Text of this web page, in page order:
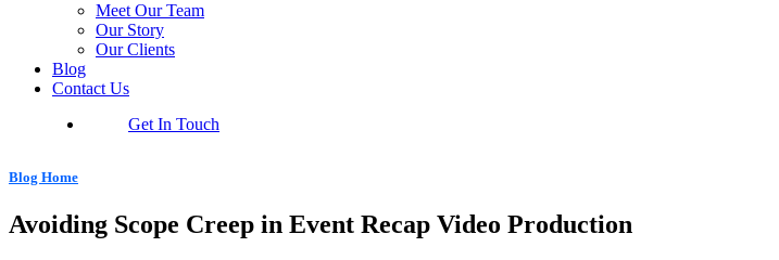
Meet Our Team
Our Story
Our Clients
Blog
Contact Us
Get In Touch
Blog Home
Avoiding Scope Creep in Event Recap Video Production